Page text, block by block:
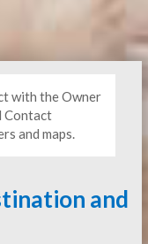
with the Owner
Contact
and maps.
and